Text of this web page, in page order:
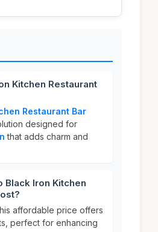
Kitchen Restaurant
Restaurant Bar
designed for
that adds charm and
Black Iron Kitchen
affordable price offers
perfect for enhancing